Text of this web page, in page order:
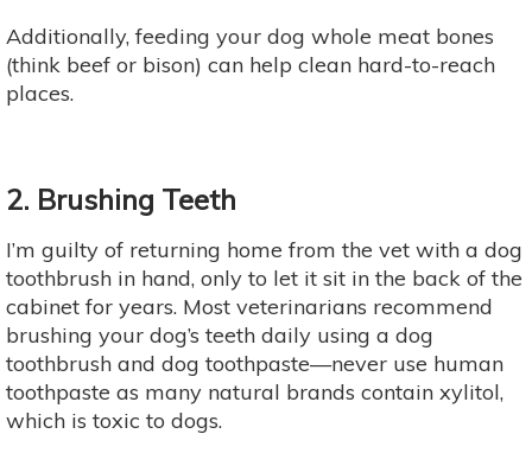
Additionally, feeding your dog whole meat bones
(think beef or bison) can help clean hard-to-reach
places.
2. Brushing Teeth
I’m guilty of returning home from the vet with a dog
toothbrush in hand, only to let it sit in the back of the
cabinet for years. Most veterinarians recommend
brushing your dog’s teeth daily using a dog
toothbrush and dog toothpaste—never use human
toothpaste as many natural brands contain xylitol,
which is toxic to dogs.